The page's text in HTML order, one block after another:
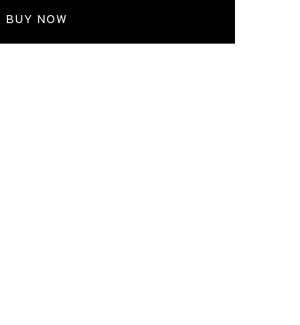
will be borne by the customer.
BUY NOW